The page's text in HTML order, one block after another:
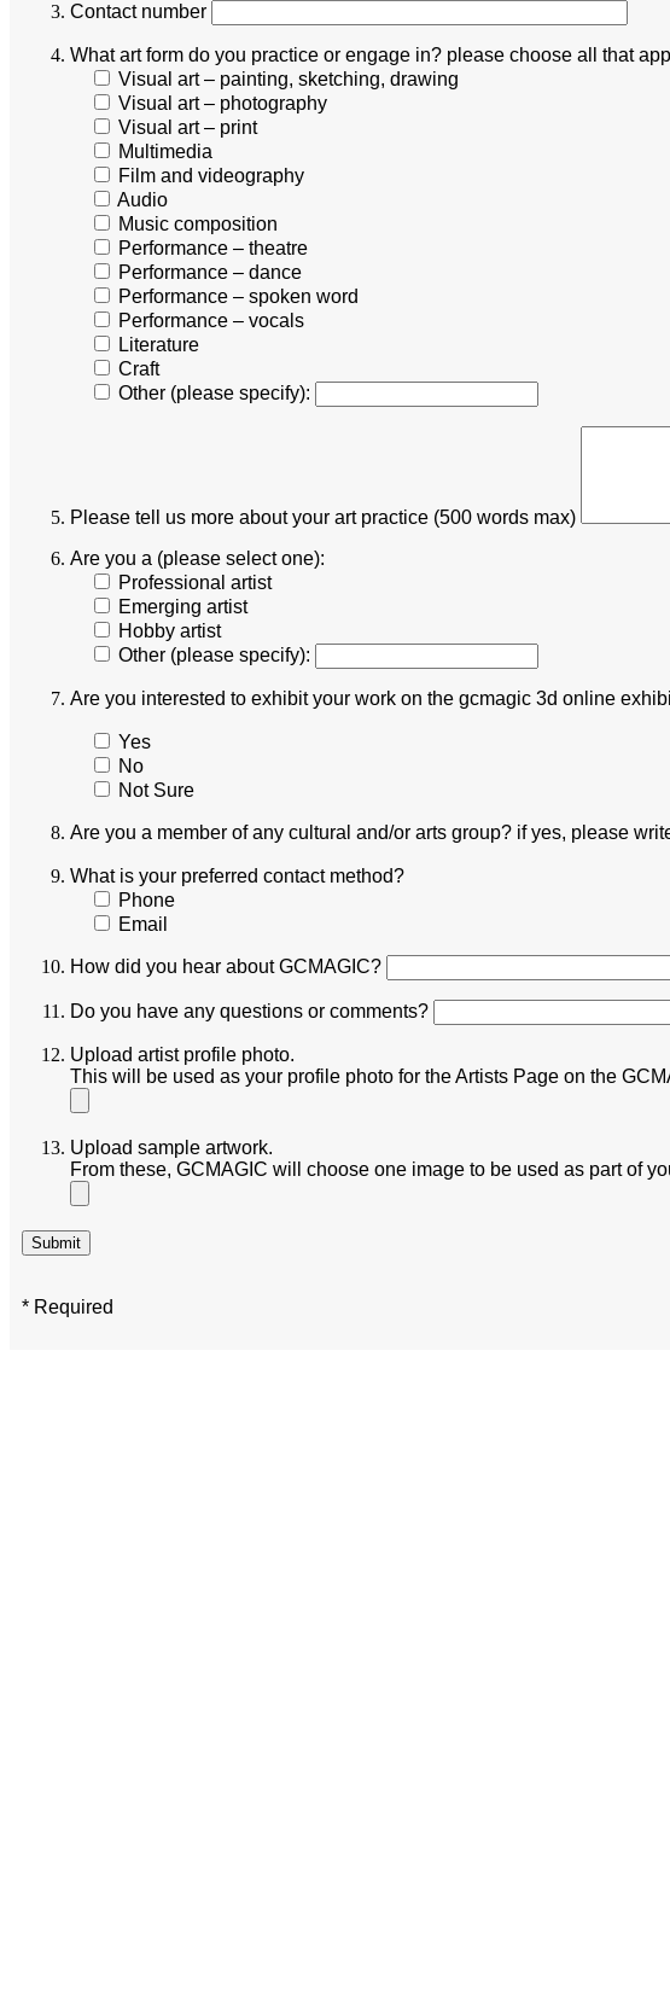
Contact number
What art form do you practice or engage in? please choose all that
Visual art – painting, sketching, drawing
Visual art – photography
Visual art – print
Multimedia
Film and videography
Audio
Music composition
Performance – theatre
Performance – dance
Performance – spoken word
Performance – vocals
Literature
Craft
Other (please specify):
Please tell us more about your art practice (500 words max)
Are you a (please select one):
Professional artist
Emerging artist
Hobby artist
Other (please specify):
Are you interested to exhibit your work on the gcmagic 3d online
Yes
No
Not Sure
Are you a member of any cultural and/or arts group? if yes, please
What is your preferred contact method?
Phone
Email
How did you hear about GCMAGIC?
Do you have any questions or comments?
Upload artist profile photo.
This will be used as your profile photo for the Artists Page on the
Upload sample artwork.
From these, GCMAGIC will choose one image to be used as part of
* Required